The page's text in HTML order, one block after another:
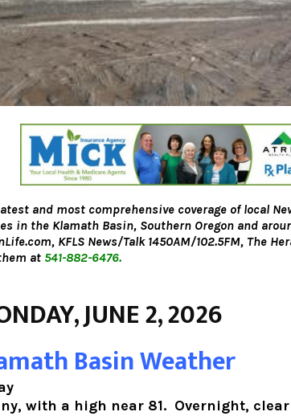
and most comprehensive coverage of local
in the Klamath Basin, Southern Oregon and
KFLS News/Talk 1450AM/102.5FM, The
at 541-882-6476.
JUNE 2, 2026
Basin Weather
with a high near 81. Overnight, clear